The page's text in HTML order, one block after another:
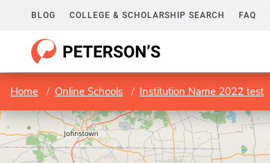
BLOG COLLEGE & SCHOLARSHIP SEARCH FAQ
Home Online Schools Institution Name 2022 test